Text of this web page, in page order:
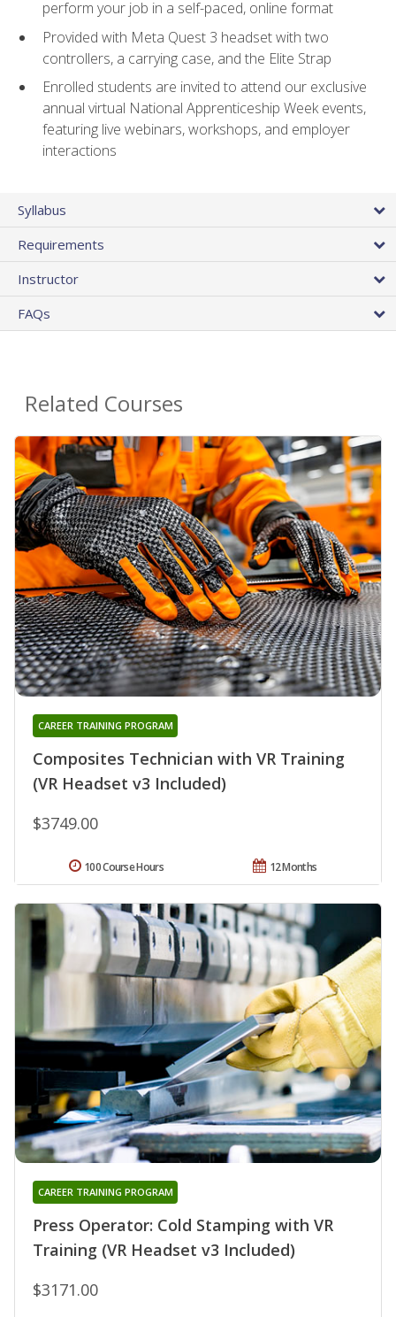
perform your job in a self-paced, online format
Provided with Meta Quest 3 headset with two
controllers, a carrying case, and the Elite Strap
Enrolled students are invited to attend our exclusive
annual virtual National Apprenticeship Week events,
featuring live webinars, workshops, and employer
interactions
Syllabus
Requirements
Instructor
FAQs
Related Courses
Composites Technician with VR Training
(VR Headset v3 Included)
CAREER TRAINING PROGRAM
$3749.00
12 Months
100 Course Hours
Press Operator: Cold Stamping with VR
Training (VR Headset v3 Included)
CAREER TRAINING PROGRAM
$3171.00